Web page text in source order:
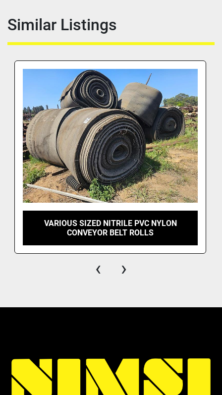
Similar Listings
VARIOUS SIZED NITRILE PVC NYLON
CONVEYOR BELT ROLLS
‹ ›